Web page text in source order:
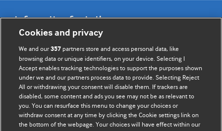
Information for Authors
BMJ Opinion provides comment and opinion written by The
BMJ's international community of readers, authors, and
editors.
We welcome submissions for consideration. Your article
should be clear, compelling, and appeal to our international
readership of doctors and other health professionals. The
best pieces make a single topical point. They are well argued
Cookies and privacy
We and our357 partners store and access personal data, like
browsing data or unique identifiers, on your device. Selecting I
Accept enables tracking technologies to support the purposes shown
under we and our partners process data to provide. Selecting Reject
All or withdrawing your consent will disable them. If trackers are
disabled, some content and ads you see may not be as relevant to
you. You can resurface this menu to change your choices or
withdraw consent at any time by clicking the Cookie settings link on
the bottom of the webpage. Your choices will have effect within our